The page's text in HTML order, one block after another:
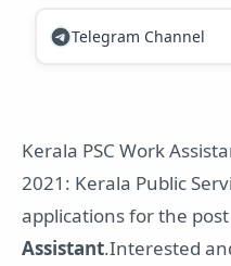
Telegram Channel
Kerala PSC Work
2021: Kerala Public
applications for the
Assistant.Interested